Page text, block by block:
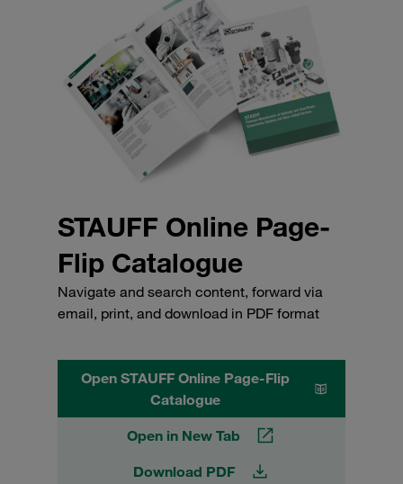
STAUFF Online Page-
Flip Catalogue
Navigate and search content, forward via
email, print, and download in PDF format
Open STAUFF Online Page-Flip
Catalogue
Open in New Tab
Download PDF